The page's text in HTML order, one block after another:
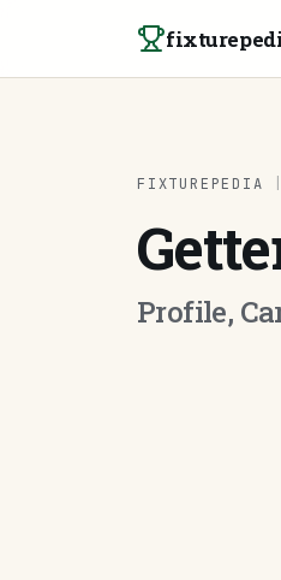
FIXTUREPEDIA
Profile,